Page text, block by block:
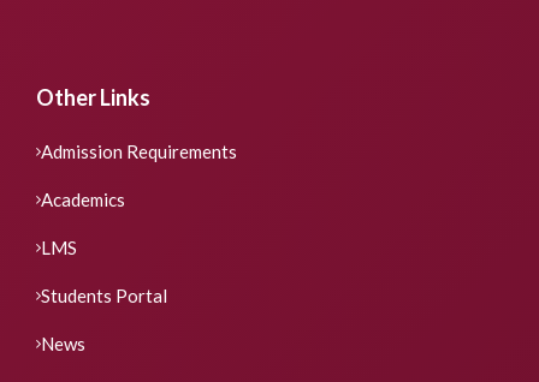
Other Links
Admission Requirements
Academics
LMS
Students Portal
News